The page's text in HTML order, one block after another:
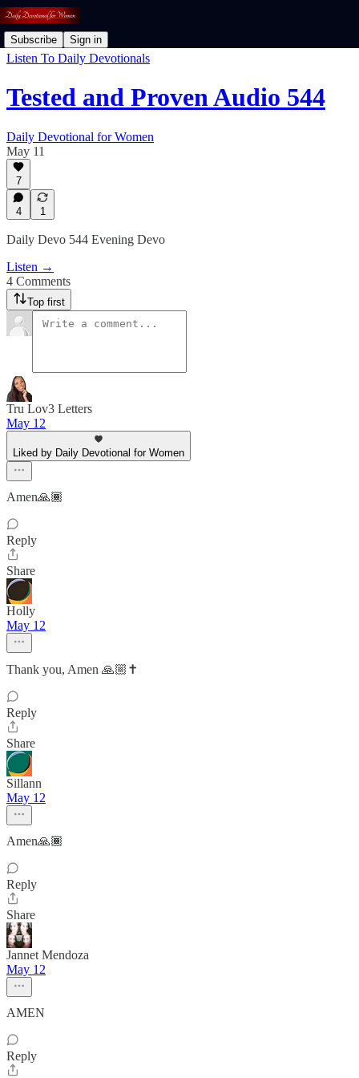
Subscribe Sign in
Listen To Daily Devotionals
Tested and Proven Audio 544
Daily Devotional for Women
May 11
7
4 1
Daily Devo 544 Evening Devo
Listen →
4 Comments
Top first
Tru Lov3 Letters
May 12
Liked by Daily Devotional for Women
Amen🙏🏾
Reply
Share
Holly
May 12
Thank you, Amen 🙏🏼✝️
Reply
Share
Sillann
May 12
Amen🙏🏾
Reply
Share
Jannet Mendoza
May 12
AMEN
Reply